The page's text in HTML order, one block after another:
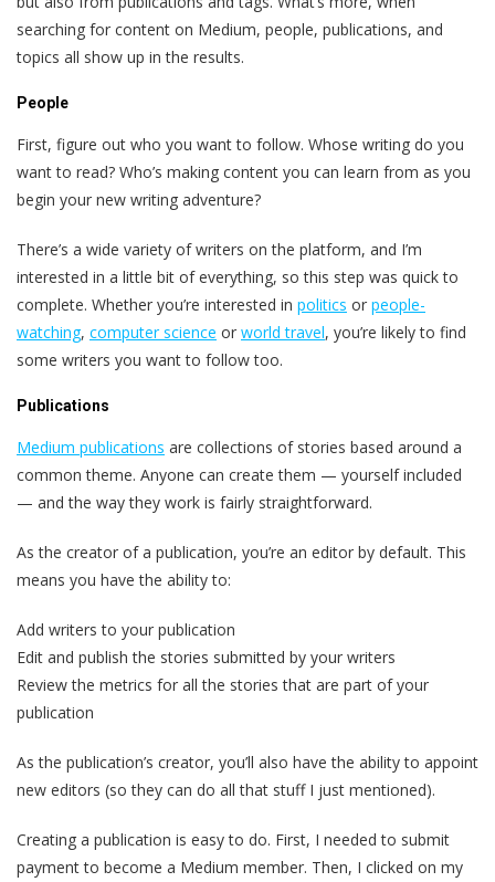
searching for content on Medium, people, publications, and
topics all show up in the results.
People
First, figure out who you want to follow. Whose writing do you
want to read? Who’s making content you can learn from as you
begin your new writing adventure?
There’s a wide variety of writers on the platform, and I’m
interested in a little bit of everything, so this step was quick to
complete. Whether you’re interested in politics or people-
watching, computer science or world travel, you’re likely to find
some writers you want to follow too.
Publications
Medium publications are collections of stories based around a
common theme. Anyone can create them — yourself included
— and the way they work is fairly straightforward.
As the creator of a publication, you’re an editor by default. This
means you have the ability to:
Add writers to your publication
Edit and publish the stories submitted by your writers
Review the metrics for all the stories that are part of your
publication
As the publication’s creator, you’ll also have the ability to appoint
new editors (so they can do all that stuff I just mentioned).
Creating a publication is easy to do. First, I needed to submit
payment to become a Medium member. Then, I clicked on my